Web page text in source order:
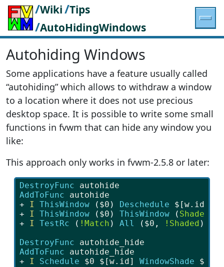
/Wiki/Tips
/AutoHidingWindows
Autohiding Windows
Some applications have a feature usually called
“autohiding” which allows to withdraw a window
to a location where it does not use precious
desktop space. It is possible to write some small
functions in fvwm that can hide any window you
like:
This approach only works in fvwm-2.5.8 or later:
DestroyFunc autohide
AddToFunc autohide
+ I ThisWindow ( $0 ) Deschedule $[w.id]
+ I ThisWindow ( $0 ) ThisWindow ( Shaded
+ I TestRc ( !Match ) All ( $0 , !Shaded )
DestroyFunc autohide_hide
AddToFunc autohide_hide
+ I Schedule $0 $[w.id] WindowShade $1